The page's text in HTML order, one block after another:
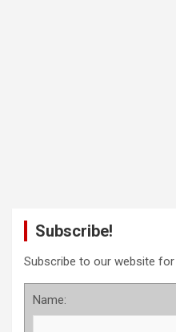
Subscribe!
Subscribe to our website
Name: